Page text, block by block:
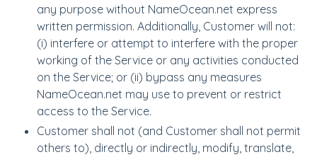
any purpose without NameOcean.net express
written permission. Additionally, Customer will not:
(i) interfere or attempt to interfere with the proper
working of the Service or any activities conducted
on the Service; or (ii) bypass any measures
NameOcean.net may use to prevent or restrict
access to the Service.
Customer shall not (and Customer shall not permit
others to), directly or indirectly, modify, translate,